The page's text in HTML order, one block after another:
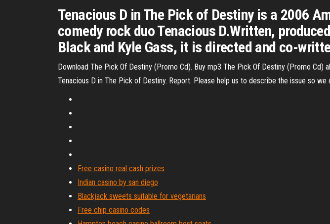
Tenacious D in The Pick of Destiny is a 2006
comedy rock duo Tenacious D.Written,
Black and Kyle Gass, it is directed and co-
Download The Pick Of Destiny (Promo Cd). Buy mp3 The Pick Of Destiny (Promo Cd)
Tenacious D in The Pick of Destiny. Report. Please help us to describe the issue so we
Free casino real cash prizes
Indian casino by san diego
Blackjack sweets suitable for vegetarians
Free chip casino codes